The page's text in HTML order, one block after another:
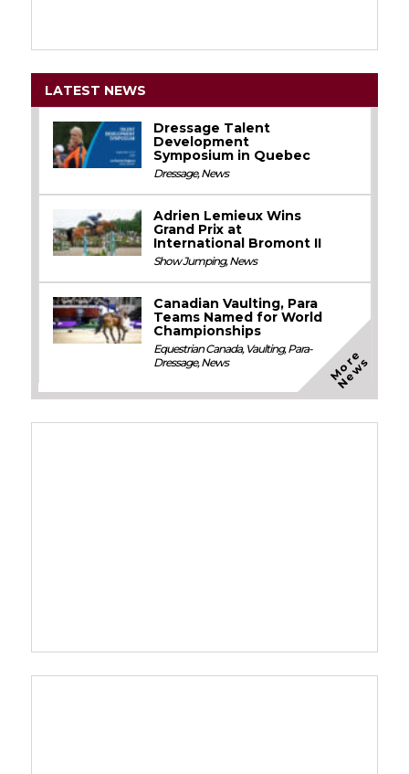
LATEST NEWS
Dressage Talent
Development
Symposium in Quebec
Dressage,News
Adrien Lemieux Wins
Grand Prix at
International Bromont II
Show Jumping,News
Canadian Vaulting, Para
Teams Named for World
Championships
Equestrian Canada, Vaulting,Para-
Dressage,News M
o
r
e
N
e
w
s